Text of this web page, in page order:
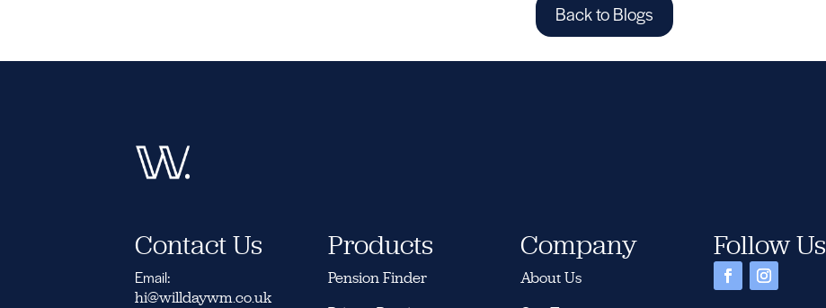
Back to Blogs
Contact Us
Email:
hi@willdaywm.co.uk
Products
Pension Finder
Company
About Us
Follow Us